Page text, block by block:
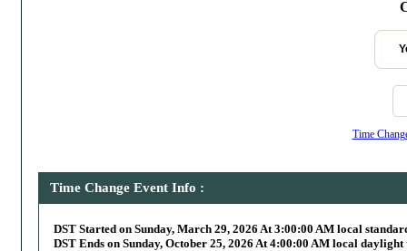
Time
Time Change Event Info :
DST Started on Sunday, March 29, 2026 At 3:00:00 AM local
DST Ends on Sunday, October 25, 2026 At 4:00:00 AM local daylight